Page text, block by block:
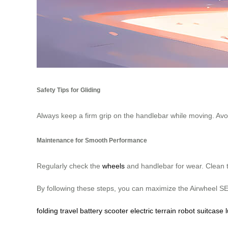
Safety Tips for Gliding
Always keep a firm grip on the handlebar while moving.
Maintenance for Smooth Performance
Regularly check the wheels and handlebar for wear.
By following these steps, you can maximize the Airwheel
folding travel battery scooter electric terrain robot suitcase